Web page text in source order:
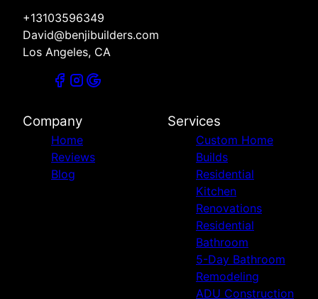
+13103596349
David@benjibuilders.com
Los Angeles, CA
Company
Home
Reviews
Blog
Services
Custom Home
Builds
Residential
Kitchen
Renovations
Residential
Bathroom
5-Day Bathroom
Remodeling
ADU Construction